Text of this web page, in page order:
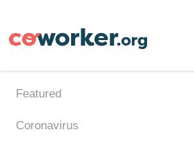
main
Featured
Coronavirus